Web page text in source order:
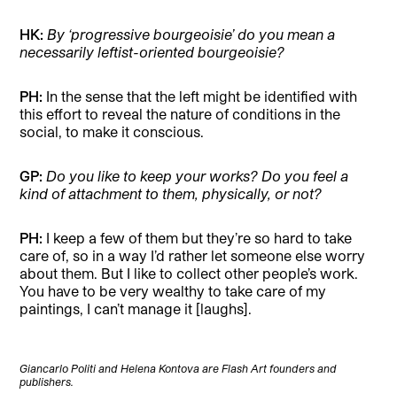
HK:By ‘progressive bourgeoisie’ do you mean a
necessarily leftist-oriented bourgeoisie?
PH: In the sense that the left might be identified with
this effort to reveal the nature of conditions in the
social, to make it conscious.
GP:Do you like to keep your works? Do you feel a
kind of attachment to them, physically, or not?
PH: I keep a few of them but they’re so hard to take
care of, so in a way I’d rather let someone else worry
about them. But I like to collect other people’s work.
You have to be very wealthy to take care of my
paintings, I can’t manage it [laughs].
Giancarlo Politi and Helena Kontova are Flash Art founders and
publishers.